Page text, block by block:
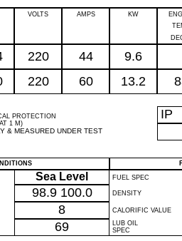
VOLTS AMPS KW
220 44 9.6
220 60 13.2
PROTECTION
1 M)
& MEASURED UNDER TEST
IP
Sea Level FUEL SPEC
98.9 100.0 DENSITY
8 CALORIFIC VALUE
69
LUB OIL
SPEC